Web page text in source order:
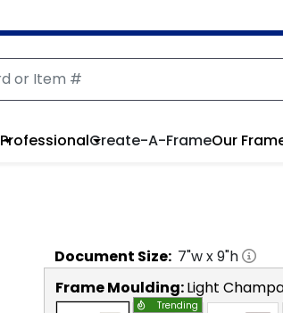
ProfessionalCreate-A-FrameOur
Document Size: 7"w x9"h
Frame Moulding:Light
Trending